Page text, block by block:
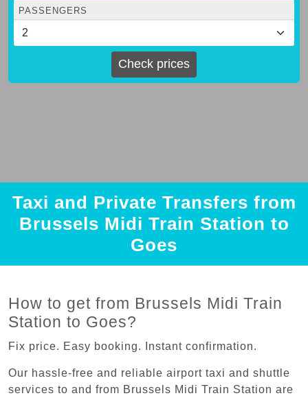
PASSENGERS
Check prices
Taxi and Private Transfers from
Brussels Midi Train Station to
Goes
How to get from Brussels Midi Train
Station to Goes?
Fix price. Easy booking. Instant confirmation.
Our hassle-free and reliable airport taxi and shuttle
services to and from Brussels Midi Train Station are